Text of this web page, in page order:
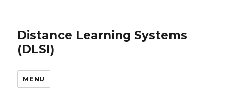
Distance Learning Systems
(DLSI)
MENU